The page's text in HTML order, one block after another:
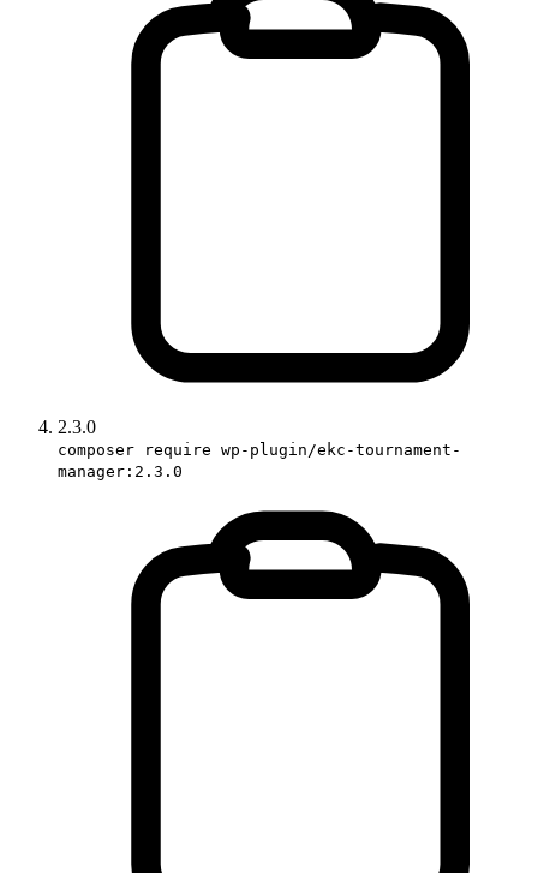
2.3.0
composer require wp-plugin/ekc-tournament-
manager:2.3.0